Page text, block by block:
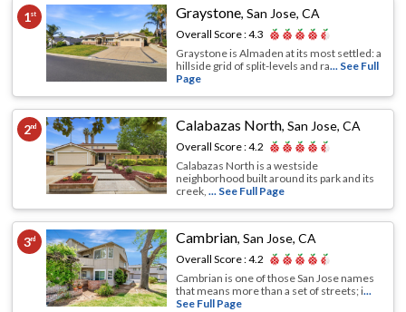
1st Graystone,San Jose, CA
Overall Score :4.3
Graystone is Almaden at its most settled: a
hillside grid of split-levels and ra... See Full
Page
2nd Calabazas North,San Jose, CA
Overall Score :4.2
Calabazas North is a westside
neighborhood built around its park and its
creek,... See Full Page
3rd Cambrian,San Jose, CA
Overall Score :4.2
Cambrian is one of those San Jose names
that means more than a set of streets; i...
See Full Page